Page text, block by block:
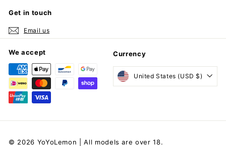
Get in touch
Email us
We accept Currency
United States (USD $)
© 2026 YoYoLemon | All models are over 18.